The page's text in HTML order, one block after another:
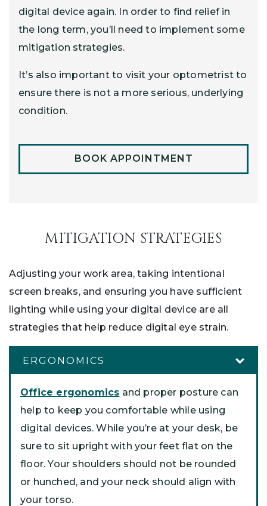
digital device again. In order to find relief in
the long term, you’ll need to implement some
mitigation strategies.
It’s also important to visit your optometrist to
ensure there is not a more serious, underlying
condition.
BOOK APPOINTMENT
MITIGATION STRATEGIES
Adjusting your work area, taking intentional
screen breaks, and ensuring you have sufficient
lighting while using your digital device are all
strategies that help reduce digital eye strain.
ERGONOMICS
Office ergonomics and proper posture can
help to keep you comfortable while using
digital devices. While you’re at your desk, be
sure to sit upright with your feet flat on the
floor. Your shoulders should not be rounded
or hunched, and your neck should align with
your torso.